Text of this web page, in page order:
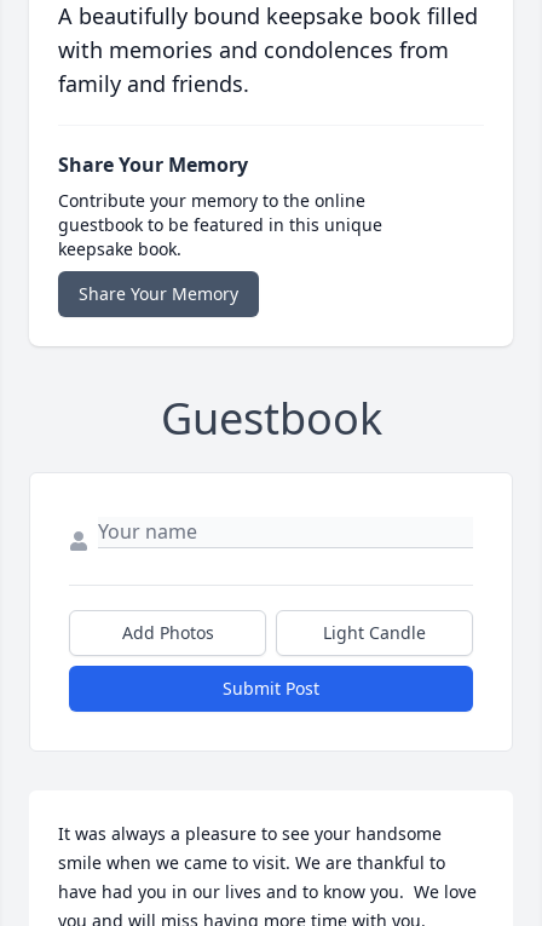
A beautifully bound keepsake book filled
with memories and condolences from
family and friends.
Share Your Memory
Contribute your memory to the online
guestbook to be featured in this unique
keepsake book.
Share Your Memory
Guestbook
Add Photos Light Candle
Submit Post
It was always a pleasure to see your handsome
smile when we came to visit. We are thankful to
have had you in our lives and to know you.  We love
you and will miss having more time with you.